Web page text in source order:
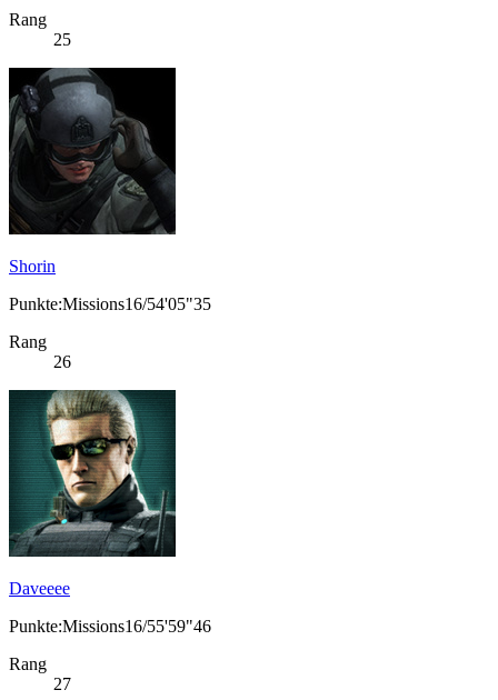
Rang
25
Shorin
Punkte:Missions16/54'05"35
Rang
26
Daveeee
Punkte:Missions16/55'59"46
Rang
27